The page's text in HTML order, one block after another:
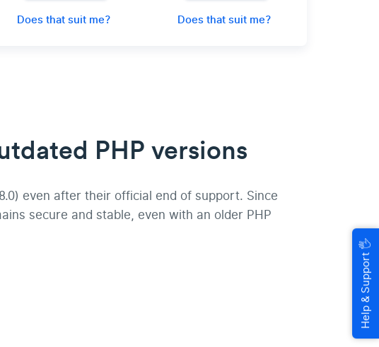
Does that suit me? Does that suit me?
PHP versions
even after their official end of support. Since
secure and stable, even with an older PHP
Help & Support
🖐